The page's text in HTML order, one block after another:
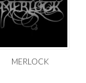
MERLOCK